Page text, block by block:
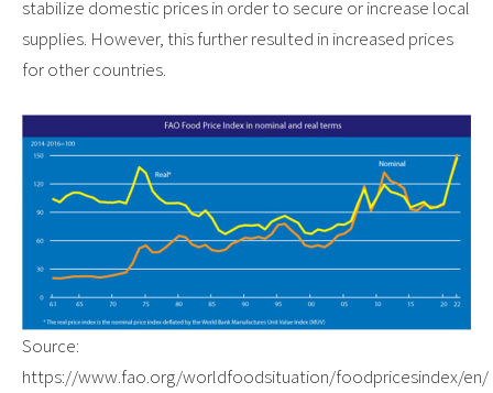
stabilize domestic prices in order to secure or increase local
supplies. However, this further resulted in increased prices
for other countries.
Source:
https://www.fao.org/worldfoodsituation/foodpricesindex/en/